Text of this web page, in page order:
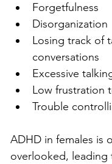
Forgetfulness
Disorganization
Losing track of
conversations
Excessive
Low frustration
Trouble
ADHD in females is
overlooked, leading